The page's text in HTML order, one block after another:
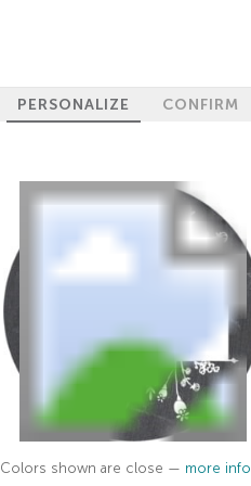
PERSONALIZE CONFIRM
Colors shown are close — more info